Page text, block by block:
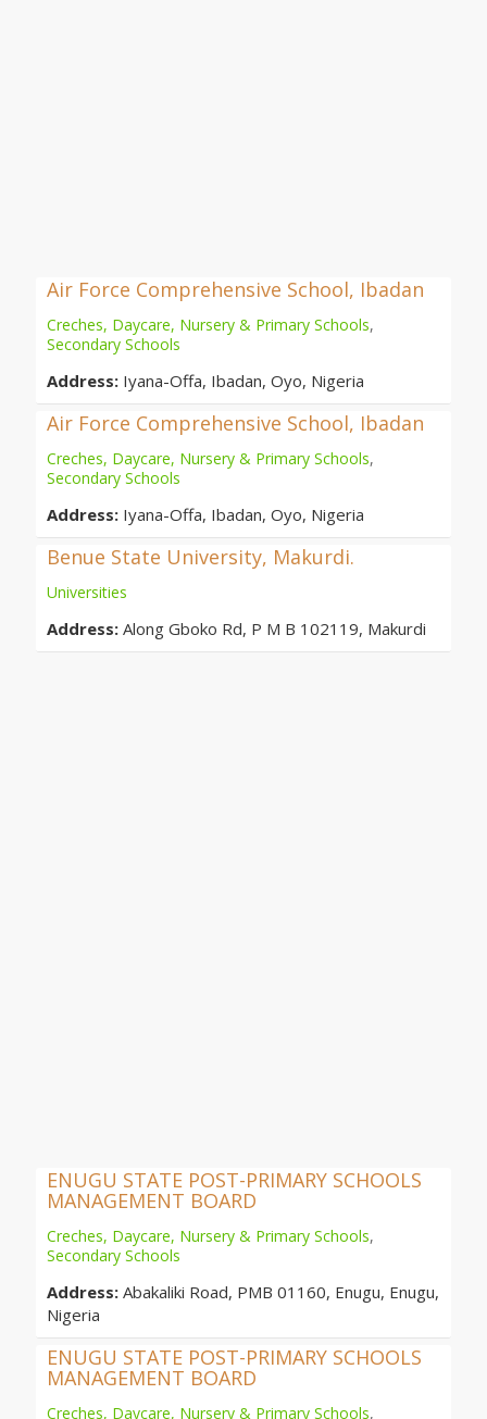
Air Force Comprehensive School, Ibadan
Creches, Daycare, Nursery & Primary Schools,
Secondary Schools
Address: Iyana-Offa, Ibadan, Oyo, Nigeria
Air Force Comprehensive School, Ibadan
Creches, Daycare, Nursery & Primary Schools,
Secondary Schools
Address: Iyana-Offa, Ibadan, Oyo, Nigeria
Benue State University, Makurdi.
Universities
Address: Along Gboko Rd, P M B 102119, Makurdi
ENUGU STATE POST-PRIMARY SCHOOLS
MANAGEMENT BOARD
Creches, Daycare, Nursery & Primary Schools,
Secondary Schools
Address: Abakaliki Road, PMB 01160, Enugu, Enugu,
Nigeria
ENUGU STATE POST-PRIMARY SCHOOLS
MANAGEMENT BOARD
Creches, Daycare, Nursery & Primary Schools,